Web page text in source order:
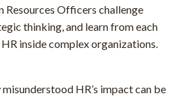
Resources Officers challenge
thinking, and learn from each
inside complex organizations.
HR’s impact can be